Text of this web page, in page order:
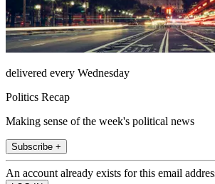
delivered every Wednesday
Politics Recap
Making sense of the week's political news
Subscribe +
An account already exists for this email